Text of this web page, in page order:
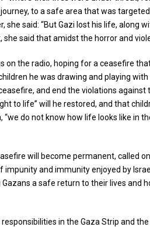
to a safe area that was
said: “But Gazi lost his life, along
said that amidst the horror and
the radio, hoping for a ceasefire
he was drawing and playing
and end the violations
to life” will he restored, and that
do not know how life looks like in
will become permanent, called
and immunity enjoyed by
a safe return to their lives
in the Gaza Strip and